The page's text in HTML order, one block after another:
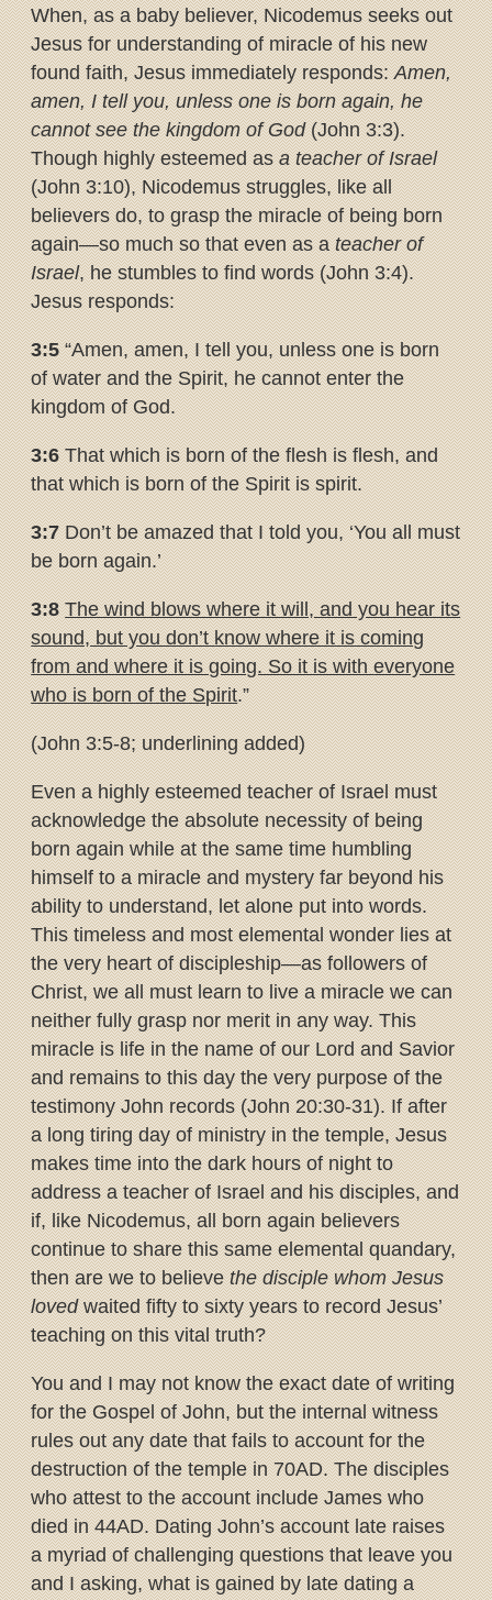
When, as a baby believer, Nicodemus seeks out
Jesus for understanding of miracle of his new
found faith, Jesus immediately responds:Amen,
amen, I tell you, unless one is born again, he
cannot see the kingdom of God(John 3:3).
Though highly esteemed asa teacher of Israel
(John 3:10), Nicodemus struggles, like all
believers do, to grasp the miracle of being born
again—so much so that even as ateacher of
Israel, he stumbles to find words (John 3:4).
Jesus responds:
3:5“Amen, amen, I tell you, unless one is born
of water and the Spirit, he cannot enter the
kingdom of God.
3:6That which is born of the flesh is flesh, and
that which is born of the Spirit is spirit.
3:7Don’t be amazed that I told you, ‘You all must
be born again.’
3:8 The wind blows where it will, and you hear its
sound, but you don’tknow where it is coming
from and where it is going. So it is witheveryone
who is born of the Spirit.”
(John 3:5-8; underlining added)
Even a highly esteemed teacher of Israel must
acknowledge the absolute necessity of being
born again while at the same time humbling
himself to a miracle and mystery far beyond his
ability to understand, let alone put into words.
This timeless and most elemental wonder lies at
the very heart of discipleship—as followers of
Christ, we all must learn to live a miracle we can
neither fully grasp nor merit in any way. This
miracle is life in the name of our Lord and Savior
and remains to this day the very purpose of the
testimony John records (John 20:30-31). If after
a long tiring day of ministry in the temple, Jesus
makes time into the dark hours of night to
address a teacher of Israel and his disciples, and
if, like Nicodemus, all born again believers
continue to share this same elemental quandary,
then are we to believethe disciple whom Jesus
lovedwaited fifty to sixty years to record Jesus’
teaching on this vital truth?
You and I may not know the exact date of writing
for the Gospel of John, but the internal witness
rules out any date that fails to account for the
destruction of the temple in 70AD. The disciples
who attest to the account include James who
died in 44AD. Dating John’s account late raises
a myriad of challenging questions that leave you
and I asking, what is gained by late dating a